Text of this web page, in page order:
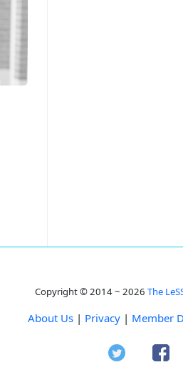
Copyright © 2014 ~ 2026 The
About Us | Privacy | Member